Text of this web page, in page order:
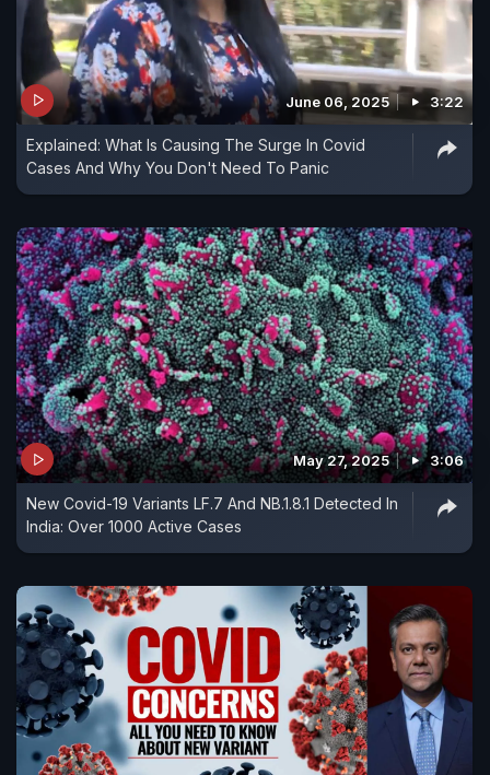
June 06, 2025 3:22
Explained: What Is Causing The Surge In Covid
Cases And Why You Don't Need To Panic
May 27, 2025 3:06
New Covid-19 Variants LF.7 And NB.1.8.1 Detected In
India: Over 1000 Active Cases